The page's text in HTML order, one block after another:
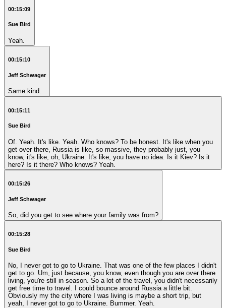
00:15:09
Sue Bird
Yeah.
00:15:10
Jeff Schwager
Same kind.
00:15:11
Sue Bird
Of. Yeah. It's like. Yeah. Who knows? To be honest. It's like when you
get over there, Russia is like, so massive, they probably just, you
know, it's like, oh, Ukraine. It's like, you have no idea. Is it Kiev? Is it
here? Is it there? Who knows? Yeah.
00:15:26
Jeff Schwager
So, did you get to see where your family was from?
00:15:28
Sue Bird
No, I never got to go to Ukraine. That was one of the few places I didn't
get to go. Um, just because, you know, even though you are over there
living, you're still in season. So a lot of the travel, you didn't necessarily
get free time to travel. I could bounce around Russia a little bit.
Obviously my the city where I was living is maybe a short trip, but
yeah, I never got to go to Ukraine. Bummer. Yeah.